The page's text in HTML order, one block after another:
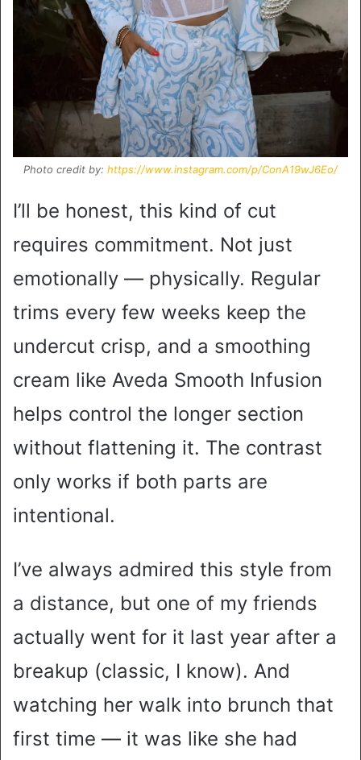
Photo credit by: https://www.instagram.com/p/ConA19wJ6Eo/
I’ll be honest, this kind of cut
requires commitment. Not just
emotionally — physically. Regular
trims every few weeks keep the
undercut crisp, and a smoothing
cream like Aveda Smooth Infusion
helps control the longer section
without flattening it. The contrast
only works if both parts are
intentional.
I’ve always admired this style from
a distance, but one of my friends
actually went for it last year after a
breakup (classic, I know). And
watching her walk into brunch that
first time — it was like she had